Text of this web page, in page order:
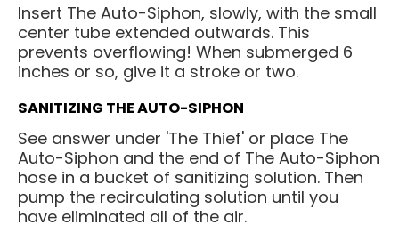
Insert The Auto-Siphon, slowly, with the small
center tube extended outwards. This
prevents overflowing! When submerged 6
inches or so, give it a stroke or two.
SANITIZING THE AUTO-SIPHON
See answer under 'The Thief' or place The
Auto-Siphon and the end of The Auto-Siphon
hose in a bucket of sanitizing solution. Then
pump the recirculating solution until you
have eliminated all of the air.